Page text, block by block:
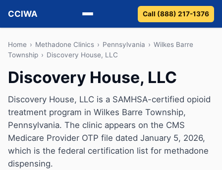
CCIWA
Methadone
Detox
Guides
About
Call (888) 217-1376
Home › Methadone Clinics › Pennsylvania › Wilkes Barre
Township › Discovery House, LLC
Discovery House, LLC
Discovery House, LLC is a SAMHSA-certified opioid
treatment program in Wilkes Barre Township,
Pennsylvania. The clinic appears on the CMS
Medicare Provider OTP file dated January 5, 2026,
which is the federal certification list for methadone
dispensing.